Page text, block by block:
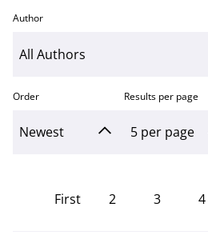
Author
Order Results per page
First
page 2 3 4